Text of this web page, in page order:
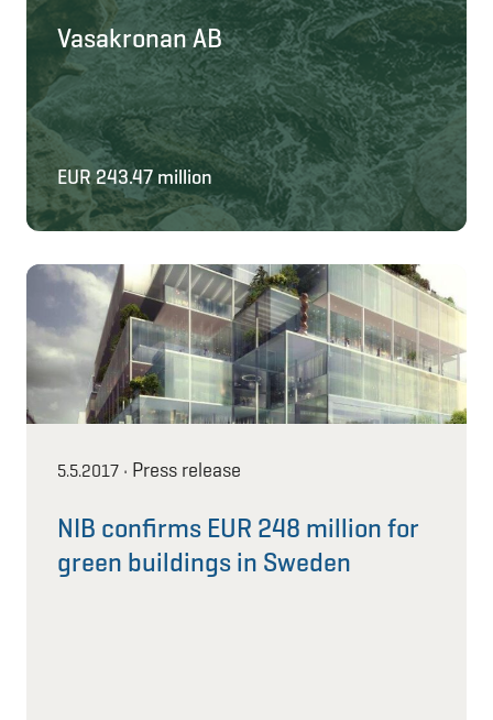
Vasakronan AB
EUR 243.47 million
5.5.2017 • Press release
NIB confirms EUR 248 million for
green buildings in Sweden